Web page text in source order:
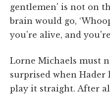
gentlemen' is not on
brain would go,
you're alive, and you're
Lorne Michaels must
surprised when
play it straight. After